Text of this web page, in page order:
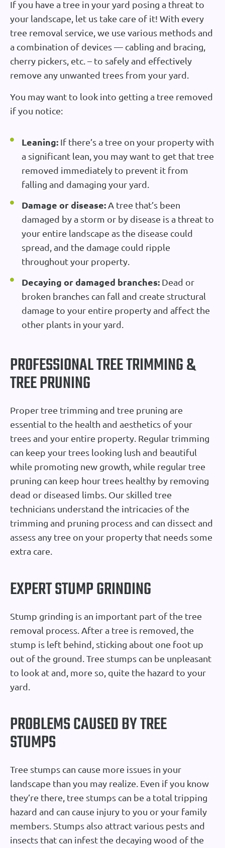
If you have a tree in your yard posing a threat to
your landscape, let us take care of it! With every
tree removal service, we use various methods and
a combination of devices — cabling and bracing,
cherry pickers, etc. – to safely and effectively
remove any unwanted trees from your yard.
You may want to look into getting a tree removed
if you notice:
Leaning: If there’s a tree on your property with
a significant lean, you may want to get that tree
removed immediately to prevent it from
falling and damaging your yard.
Damage or disease:A tree that’s been
damaged by a storm or by disease is a threat to
your entire landscape as the disease could
spread, and the damage could ripple
throughout your property.
Decaying or damaged branches: Dead or
broken branches can fall and create structural
damage to your entire property and affect the
other plants in your yard.
PROFESSIONAL TREE TRIMMING &
TREE PRUNING
Proper tree trimming and tree pruning are
essential to the health and aesthetics of your
trees and your entire property. Regular trimming
can keep your trees looking lush and beautiful
while promoting new growth, while regular tree
pruning can keep hour trees healthy by removing
dead or diseased limbs. Our skilled tree
technicians understand the intricacies of the
trimming and pruning process and can dissect and
assess any tree on your property that needs some
extra care.
EXPERT STUMP GRINDING
Stump grinding is an important part of the tree
removal process. After a tree is removed, the
stump is left behind, sticking about one foot up
out of the ground. Tree stumps can be unpleasant
to look at and, more so, quite the hazard to your
yard.
PROBLEMS CAUSED BY TREE
STUMPS
Tree stumps can cause more issues in your
landscape than you may realize. Even if you know
they’re there, tree stumps can be a total tripping
hazard and can cause injury to you or your family
members. Stumps also attract various pests and
insects that can infest the decaying wood of the